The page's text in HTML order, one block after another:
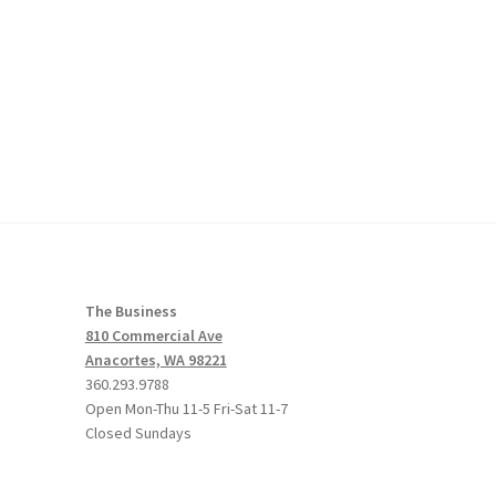
The Business
810 Commercial Ave
Anacortes, WA 98221
360.293.9788
Open Mon-Thu 11-5 Fri-Sat 11-7
Closed Sundays